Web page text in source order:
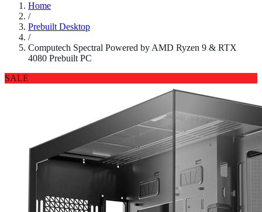
Home
/
Prebuilt Desktop
/
Computech Spectral Powered by AMD Ryzen 9 & RTX
4080 Prebuilt PC
SALE